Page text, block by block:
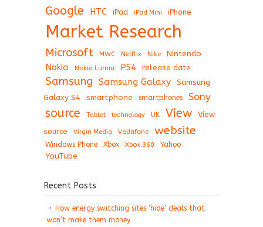
Google HTC iPad iPad Mini iPhone
Market Research
Microsoft MWC Netflix Nike Nintendo
Nokia Nokia Lumia PS4 release date
Samsung Samsung Galaxy
Samsung
Galaxy S4
smartphone smartphones Sony
source Tablet technology UK View
View
source
Virgin Media Vodafone website
Windows Phone Xbox Xbox 360 Yahoo
YouTube
Recent Posts
How energy switching sites ‘hide’ deals that
won’t make them money